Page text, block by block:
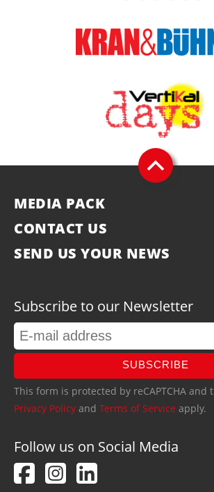
MEDIA PACK
CONTACT US
SEND US YOUR NEWS
Subscribe to our Newsletter
SUBSCRIBE
This form is protected by reCAPTCHA and
Privacy Policy and Terms of Service apply.
Follow us on Social Media